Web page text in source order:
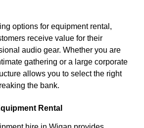
options for equipment rental,
receive value for their
audio gear. Whether you are
gathering or a large corporate
allows you to select the right
the bank.
Rental